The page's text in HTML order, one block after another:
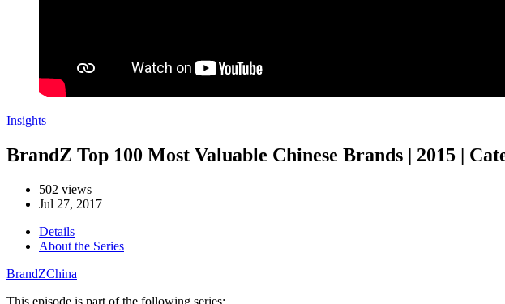
Insights
BrandZ Top 100 Most Valuable Chinese Brands | 2015 |
502 views
Jul 27, 2017
Details
About the Series
BrandZChina
This episode is part of the following series: